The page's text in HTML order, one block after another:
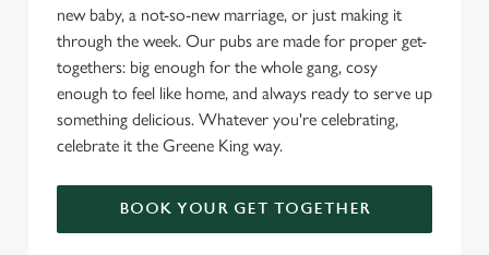
new baby, a not-so-new marriage, or just making it
through the week. Our pubs are made for proper get-
togethers: big enough for the whole gang, cosy
enough to feel like home, and always ready to serve up
something delicious. Whatever you're celebrating,
celebrate it the Greene King way.
BOOK YOUR GET TOGETHER